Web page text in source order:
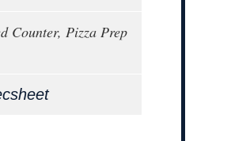
Counter, Pizza Prep